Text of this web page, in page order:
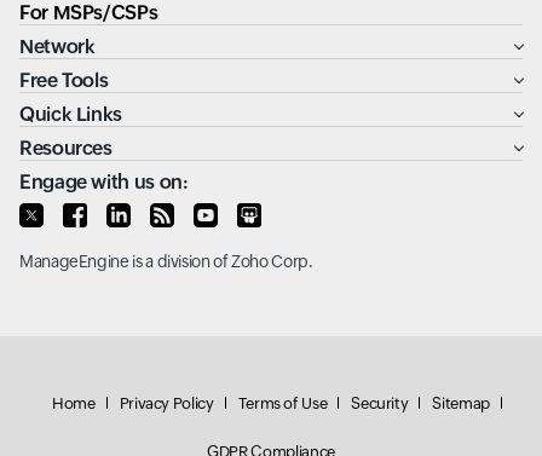
For MSPs/CSPs
Network
Free Tools
Quick Links
Resources
Engage with us on:
ManageEngine is a division ofZoho Corp.
Home Privacy Policy Terms of Use Security Sitemap
GDPR Compliance